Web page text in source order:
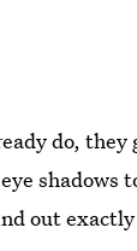
do, they
shadows
out